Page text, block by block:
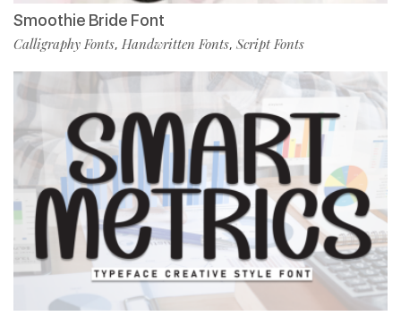
Smoothie Bride Font
Calligraphy Fonts, Handwritten Fonts, Script Fonts